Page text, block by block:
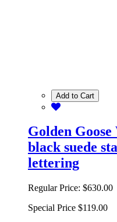
Add to Cart
Golden
black suede
lettering
Regular Price: $630.00
Special Price $119.00